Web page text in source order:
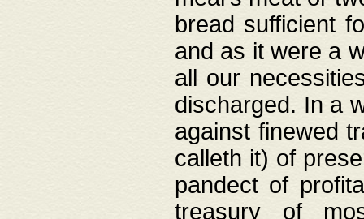
bread sufficient
and as it were a
all our
discharged. In a
against finewed
calleth it) of
pandect of
treasury of